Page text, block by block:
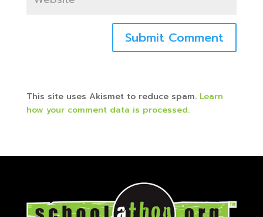
This site uses Akismet to reduce spam. Learn
how your comment data is processed.